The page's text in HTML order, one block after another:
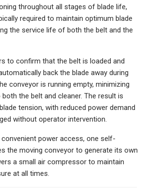
throughout all stages of blade life,
required to maintain optimum blade
the service life of both the belt and the
to confirm that the belt is loaded and
back the blade away during
conveyor is running empty, minimizing
the belt and cleaner. The result is
tension, with reduced power demand
without operator intervention.
power access, one self-
the moving conveyor to generate its own
a small air compressor to maintain
at all times.